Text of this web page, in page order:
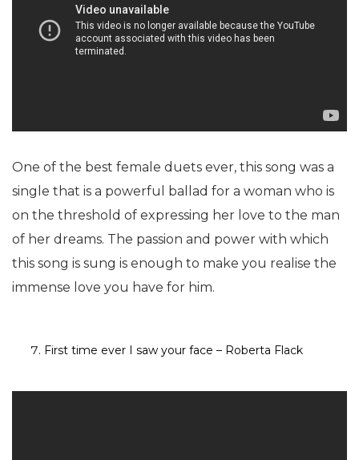
One of the best female duets ever, this song was a
single that is a powerful ballad for a woman who is
on the threshold of expressing her love to the man
of her dreams. The passion and power with which
this song is sung is enough to make you realise the
immense love you have for him.
First time ever I saw your face – Roberta Flack